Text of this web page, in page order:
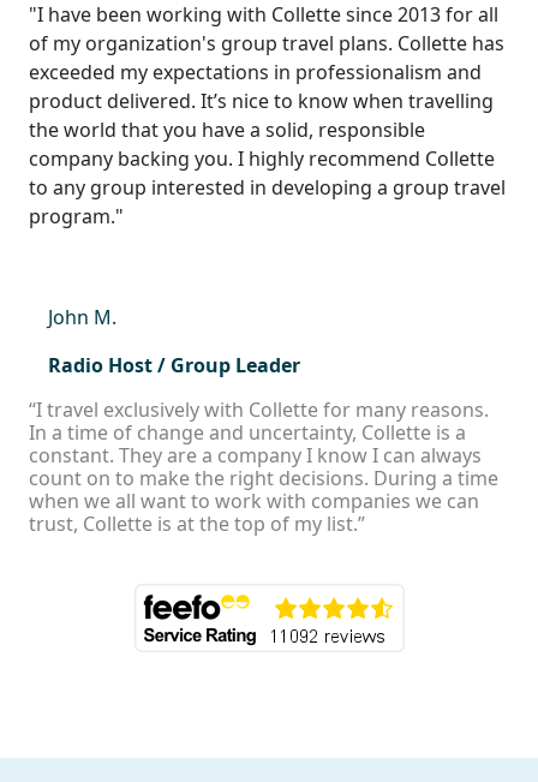
"I have been working with Collette since 2013 for all
of my organization's group travel plans. Collette has
exceeded my expectations in professionalism and
product delivered. It’s nice to know when travelling
the world that you have a solid, responsible
company backing you. I highly recommend Collette
to any group interested in developing a group travel
program."
John M.
Radio Host / Group Leader
“I travel exclusively with Collette for many reasons.
In a time of change and uncertainty, Collette is a
constant. They are a company I know I can always
count on to make the right decisions. During a time
when we all want to work with companies we can
trust, Collette is at the top of my list.”